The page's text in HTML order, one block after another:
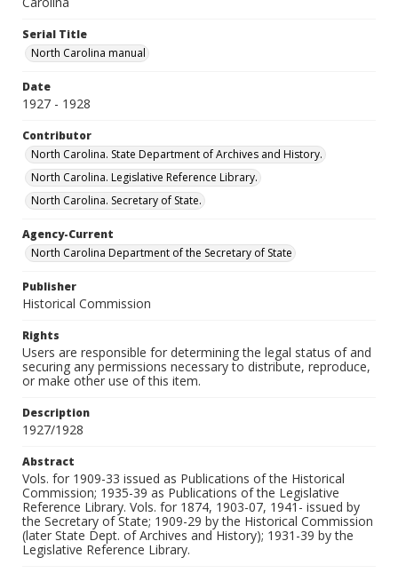
Serial Title
North Carolina manual
Date
1927 - 1928
Contributor
North Carolina. State Department of Archives and History.
North Carolina. Legislative Reference Library.
North Carolina. Secretary of State.
Agency-Current
North Carolina Department of the Secretary of State
Publisher
Historical Commission
Rights
Users are responsible for determining the legal status of and
securing any permissions necessary to distribute, reproduce,
or make other use of this item.
Description
1927/1928
Abstract
Vols. for 1909-33 issued as Publications of the Historical
Commission; 1935-39 as Publications of the Legislative
Reference Library. Vols. for 1874, 1903-07, 1941- issued by
the Secretary of State; 1909-29 by the Historical Commission
(later State Dept. of Archives and History); 1931-39 by the
Legislative Reference Library.